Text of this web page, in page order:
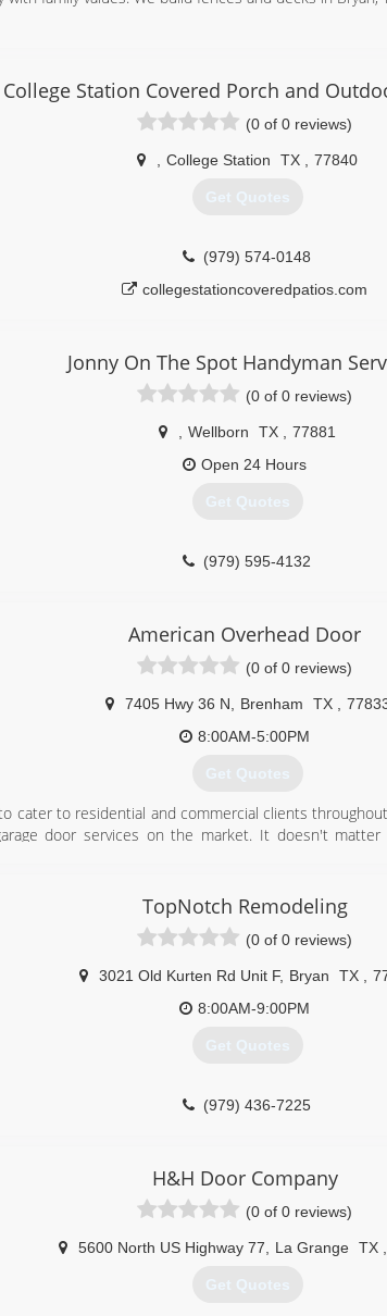
College Station Covered Porch and
(0 of 0 reviews)
College Station TX 77840
Get Quotes
(979) 574-0148
collegestationcoveredpatios.com
Jonny On The Spot Handyman
(0 of 0 reviews)
Wellborn TX
77881
Open 24 Hours
Get Quotes
(979) 595-4132
American Overhead Door
(0 of 0 reviews)
7405 Hwy 36 N Brenham TX
8:00AM-5:00PM
Get Quotes
cater to residential and commercial clients
door services on the market. It doesn't
(979) 836-4442
TopNotch Remodeling
(0 of 0 reviews)
3021 Old Kurten Rd Unit F, Bryan TX
8:00AM-9:00PM
Get Quotes
(979) 436-7225
H&H Door Company
(0 of 0 reviews)
5600 North US Highway 77 La Grange TX
Get Quotes